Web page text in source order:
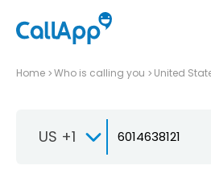
Home Who is calling you United
US +1